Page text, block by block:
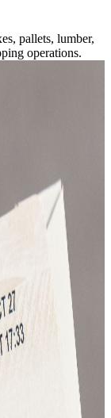
pallets, lumber,
operations.